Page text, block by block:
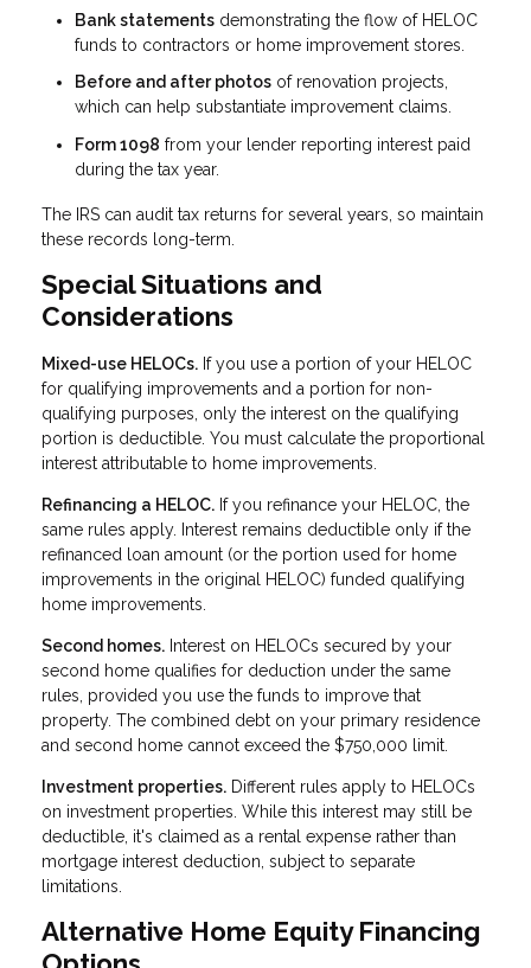
Bank statements demonstrating the flow of HELOC
funds to contractors or home improvement stores.
Before and after photos of renovation projects,
which can help substantiate improvement claims.
Form 1098 from your lender reporting interest paid
during the tax year.
The IRS can audit tax returns for several years, so maintain
these records long-term.
Special Situations and
Considerations
Mixed-use HELOCs. If you use a portion of your HELOC
for qualifying improvements and a portion for non-
qualifying purposes, only the interest on the qualifying
portion is deductible. You must calculate the proportional
interest attributable to home improvements.
Refinancing a HELOC. If you refinance your HELOC, the
same rules apply. Interest remains deductible only if the
refinanced loan amount (or the portion used for home
improvements in the original HELOC) funded qualifying
home improvements.
Second homes. Interest on HELOCs secured by your
second home qualifies for deduction under the same
rules, provided you use the funds to improve that
property. The combined debt on your primary residence
and second home cannot exceed the $750,000 limit.
Investment properties. Different rules apply to HELOCs
on investment properties. While this interest may still be
deductible, it's claimed as a rental expense rather than
mortgage interest deduction, subject to separate
limitations.
Alternative Home Equity Financing